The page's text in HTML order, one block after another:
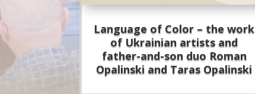
Language of Color – the work
of Ukrainian artists and
father-and-son duo Roman
Opalinski and Taras Opalinski